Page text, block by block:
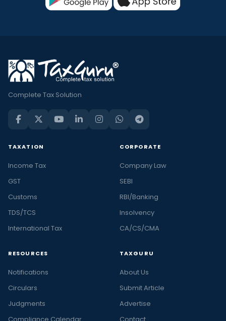
Complete Tax Solution
TAXATION
Income Tax
GST
Customs
TDS/TCS
International Tax
CORPORATE
Company Law
SEBI
RBI/Banking
Insolvency
CA/CS/CMA
RESOURCES
Notifications
Circulars
Judgments
Compliance Calendar
TAXGURU
About Us
Submit Article
Advertise
Contact